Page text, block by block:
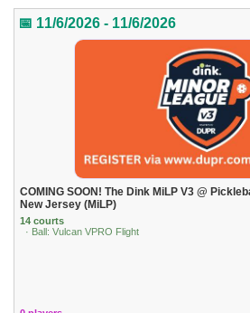
📅 11/6/2026 - 11/6/2026
COMING SOON! The Dink MiLP V3 @
New Jersey (MiLP)
14 courts
· Ball: Vulcan VPRO Flight